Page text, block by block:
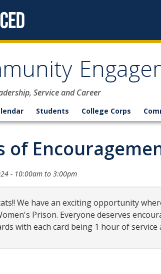
Service and Career
Students College Corps
of
- 10:00am to 3:00pm
We have an exciting opportunity
Prison. Everyone deserves
with each card being 1 hour of